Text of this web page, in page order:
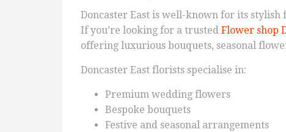
Doncaster East is well-known for its
If you’re looking for a trusted Flower shop
offering luxurious bouquets, seasonal
Doncaster East florists specialise in:
Premium wedding flowers
Bespoke bouquets
Festive and seasonal arrangements